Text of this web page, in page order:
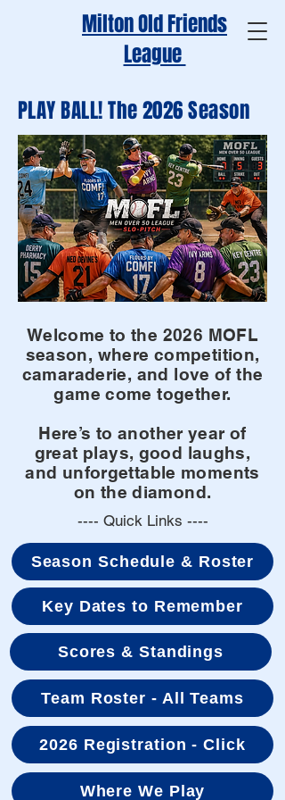
Milton Old Friends
League
PLAY BALL! The 2026 Season
Welcome to the 2026 MOFL
season, where competition,
camaraderie, and love of the
game come together.
Here’s to another year of
great plays, good laughs,
and unforgettable moments
on the diamond.
---- Quick Links ----
Season Schedule & Roster
Key Dates to Remember
Scores & Standings
Team Roster - All Teams
2026 Registration - Click
Where We Play